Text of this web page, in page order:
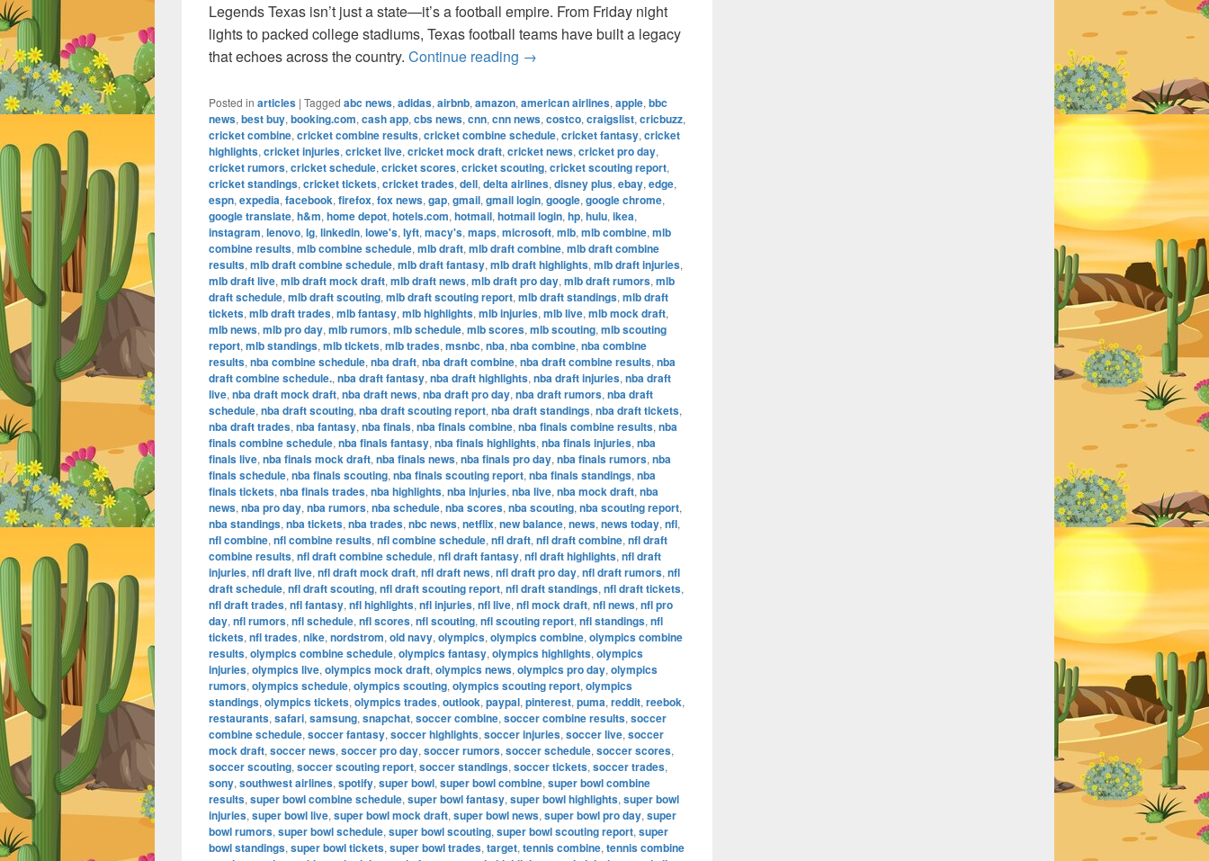
Legends Texas isn’t just a state—it’s a football empire. From Friday night
lights to packed college stadiums, Texas football teams have built a legacy
that echoes across the country. Continue reading →
Posted in articles | Tagged abc news, adidas, airbnb, amazon, american airlines, apple, bbc
news, best buy, booking.com, cash app, cbs news, cnn, cnn news, costco, craigslist, cricbuzz,
cricket combine, cricket combine results, cricket combine schedule, cricket fantasy, cricket
highlights, cricket injuries, cricket live, cricket mock draft, cricket news, cricket pro day,
cricket rumors, cricket schedule, cricket scores, cricket scouting, cricket scouting report,
cricket standings, cricket tickets, cricket trades, dell, delta airlines, disney plus, ebay, edge,
espn, expedia, facebook, firefox, fox news, gap, gmail, gmail login, google, google chrome,
google translate, h&m, home depot, hotels.com, hotmail, hotmail login, hp, hulu, ikea,
instagram, lenovo, lg, linkedin, lowe's, lyft, macy's, maps, microsoft, mlb, mlb combine, mlb
combine results, mlb combine schedule, mlb draft, mlb draft combine, mlb draft combine
results, mlb draft combine schedule, mlb draft fantasy, mlb draft highlights, mlb draft injuries,
mlb draft live, mlb draft mock draft, mlb draft news, mlb draft pro day, mlb draft rumors, mlb
draft schedule, mlb draft scouting, mlb draft scouting report, mlb draft standings, mlb draft
tickets, mlb draft trades, mlb fantasy, mlb highlights, mlb injuries, mlb live, mlb mock draft,
mlb news, mlb pro day, mlb rumors, mlb schedule, mlb scores, mlb scouting, mlb scouting
report, mlb standings, mlb tickets, mlb trades, msnbc, nba, nba combine, nba combine
results, nba combine schedule, nba draft, nba draft combine, nba draft combine results, nba
draft combine schedule., nba draft fantasy, nba draft highlights, nba draft injuries, nba draft
live, nba draft mock draft, nba draft news, nba draft pro day, nba draft rumors, nba draft
schedule, nba draft scouting, nba draft scouting report, nba draft standings, nba draft tickets,
nba draft trades, nba fantasy, nba finals, nba finals combine, nba finals combine results, nba
finals combine schedule, nba finals fantasy, nba finals highlights, nba finals injuries, nba
finals live, nba finals mock draft, nba finals news, nba finals pro day, nba finals rumors, nba
finals schedule, nba finals scouting, nba finals scouting report, nba finals standings, nba
finals tickets, nba finals trades, nba highlights, nba injuries, nba live, nba mock draft, nba
news, nba pro day, nba rumors, nba schedule, nba scores, nba scouting, nba scouting report,
nba standings, nba tickets, nba trades, nbc news, netflix, new balance, news, news today, nfl,
nfl combine, nfl combine results, nfl combine schedule, nfl draft, nfl draft combine, nfl draft
combine results, nfl draft combine schedule, nfl draft fantasy, nfl draft highlights, nfl draft
injuries, nfl draft live, nfl draft mock draft, nfl draft news, nfl draft pro day, nfl draft rumors, nfl
draft schedule, nfl draft scouting, nfl draft scouting report, nfl draft standings, nfl draft tickets,
nfl draft trades, nfl fantasy, nfl highlights, nfl injuries, nfl live, nfl mock draft, nfl news, nfl pro
day, nfl rumors, nfl schedule, nfl scores, nfl scouting, nfl scouting report, nfl standings, nfl
tickets, nfl trades, nike, nordstrom, old navy, olympics, olympics combine, olympics combine
results, olympics combine schedule, olympics fantasy, olympics highlights, olympics
injuries, olympics live, olympics mock draft, olympics news, olympics pro day, olympics
rumors, olympics schedule, olympics scouting, olympics scouting report, olympics
standings, olympics tickets, olympics trades, outlook, paypal, pinterest, puma, reddit, reebok,
restaurants, safari, samsung, snapchat, soccer combine, soccer combine results, soccer
combine schedule, soccer fantasy, soccer highlights, soccer injuries, soccer live, soccer
mock draft, soccer news, soccer pro day, soccer rumors, soccer schedule, soccer scores,
soccer scouting, soccer scouting report, soccer standings, soccer tickets, soccer trades,
sony, southwest airlines, spotify, super bowl, super bowl combine, super bowl combine
results, super bowl combine schedule, super bowl fantasy, super bowl highlights, super bowl
injuries, super bowl live, super bowl mock draft, super bowl news, super bowl pro day, super
bowl rumors, super bowl schedule, super bowl scouting, super bowl scouting report, super
bowl standings, super bowl tickets, super bowl trades, target, tennis combine, tennis combine